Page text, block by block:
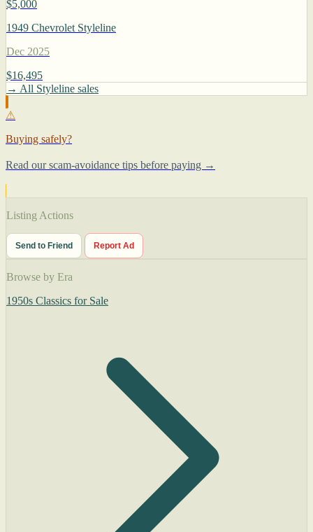
$5,000
1949 Chevrolet Styleline
Dec 2025
$16,495
→ All Styleline sales
⚠
Buying safely?
Read our scam-avoidance tips before paying →
Listing Actions
Send to Friend Report Ad
Browse by Era
1950s Classics for Sale